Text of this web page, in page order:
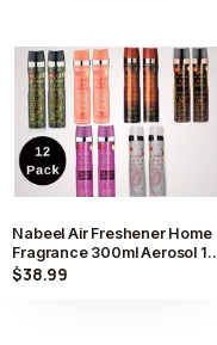
Nabeel Air Freshener Home
Fragrance 300ml Aerosol 12
Pack Collection
$38.99